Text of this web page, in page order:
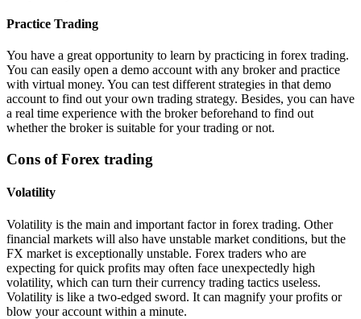
Practice Trading
You have a great opportunity to learn by practicing in forex trading.
You can easily open a demo account with any broker and practice
with virtual money. You can test different strategies in that demo
account to find out your own trading strategy. Besides, you can have
a real time experience with the broker beforehand to find out
whether the broker is suitable for your trading or not.
Cons of Forex trading
Volatility
Volatility is the main and important factor in forex trading. Other
financial markets will also have unstable market conditions, but the
FX market is exceptionally unstable. Forex traders who are
expecting for quick profits may often face unexpectedly high
volatility, which can turn their currency trading tactics useless.
Volatility is like a two-edged sword. It can magnify your profits or
blow your account within a minute.